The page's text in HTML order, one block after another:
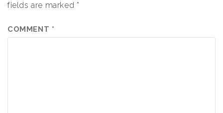
fields are marked *
COMMENT *